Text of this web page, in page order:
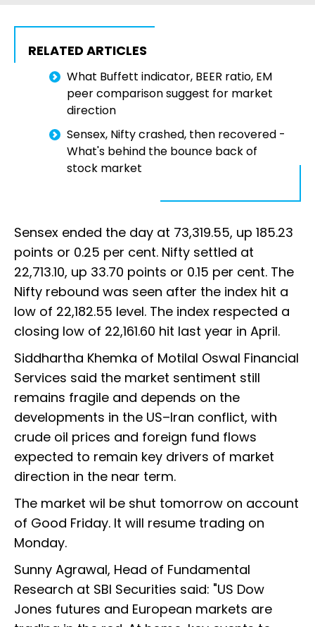
RELATED ARTICLES
What Buffett indicator, BEER ratio, EM
peer comparison suggest for market
direction
Sensex, Nifty crashed, then recovered -
What's behind the bounce back of
stock market
Sensex ended the day at 73,319.55, up 185.23
points or 0.25 per cent. Nifty settled at
22,713.10, up 33.70 points or 0.15 per cent. The
Nifty rebound was seen after the index hit a
low of 22,182.55 level. The index respected a
closing low of 22,161.60 hit last year in April.
Siddhartha Khemka of Motilal Oswal Financial
Services said the market sentiment still
remains fragile and depends on the
developments in the US–Iran conflict, with
crude oil prices and foreign fund flows
expected to remain key drivers of market
direction in the near term.
The market wil be shut tomorrow on account
of Good Friday. It will resume trading on
Monday.
Sunny Agrawal, Head of Fundamental
Research at SBI Securities said: "US Dow
Jones futures and European markets are